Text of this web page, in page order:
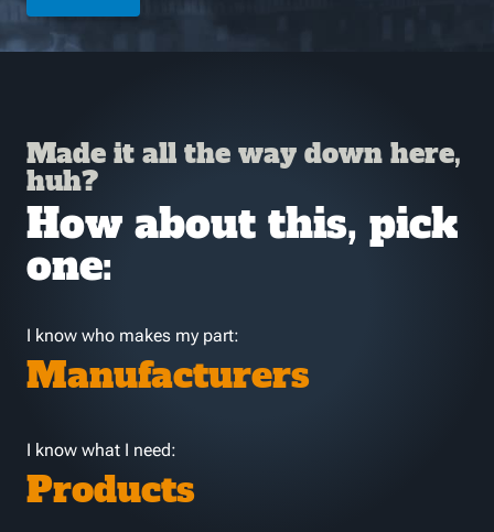
Made it all the way down here,
huh?
How about this, pick
one:
I know who makes my part:
Manufacturers
I know what I need:
Products